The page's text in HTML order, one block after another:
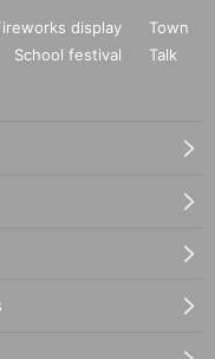
display
Town
School festival
Talk